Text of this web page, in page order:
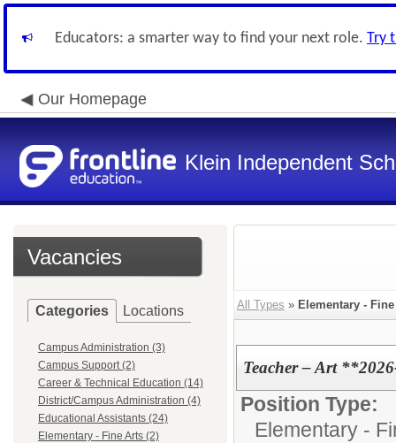
Educators: a smarter way to find your next role. Try
Our Homepage
Klein Independent
Vacancies
Categories Locations
Campus Administration (3)
Campus Support (2)
Career & Technical Education (14)
District/Campus Administration (4)
Educational Assistants (24)
Elementary - Fine Arts (2)
All Types » Elementary -
Teacher – Art
Position Type:
Elementary -